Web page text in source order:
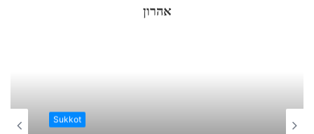
אהרון
Sukkot